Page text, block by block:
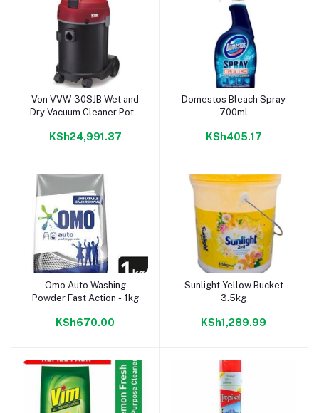
Add to cart
Von VVW-30SJB Wet and
Dry Vacuum Cleaner Pot –
KSh24,991.37
Add to cart
Domestos Bleach Spray
700ml
KSh405.17
Add to cart
Omo Auto Washing
Powder Fast Action - 1kg
KSh670.00
Add to cart
Sunlight Yellow Bucket
3.5kg
KSh1,289.99